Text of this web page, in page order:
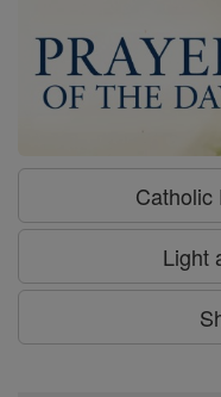
Catholic
Light